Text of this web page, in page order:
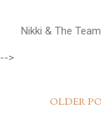
Nikki & The Team
-->
OLDER